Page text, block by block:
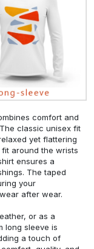
comfort and
classic unisex fit
yet flattering
around the wrists
ensures a
The taped
your
after wear.
or as a
long sleeve is
a touch of